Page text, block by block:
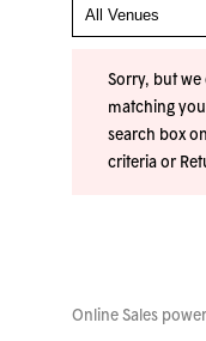
Sorry, but
matching
search box
criteria or
Online Sales